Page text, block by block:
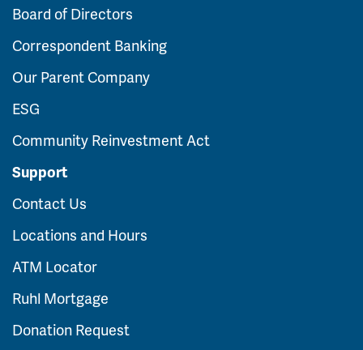
Board of Directors
Correspondent Banking
Our Parent Company
ESG
Community Reinvestment Act
Support
Contact Us
Locations and Hours
ATM Locator
Ruhl Mortgage
Donation Request